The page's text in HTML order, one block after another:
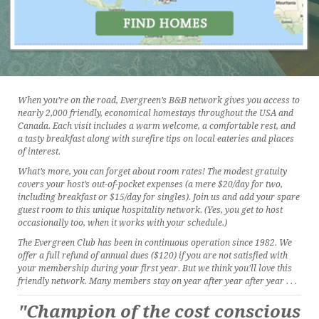
When you’re on the road, Evergreen’s B&B network gives you access to
nearly 2,000 friendly, economical homestays throughout the USA and
Canada. Each visit includes a warm welcome, a comfortable rest, and
a tasty breakfast along with surefire tips on local eateries and places
of interest.
What’s more, you can forget about room rates! The modest gratuity
covers your host’s out-of-pocket expenses (a mere $20/day for two,
including breakfast or $15/day for singles). Join us and add your spare
guest room to this unique hospitality network. (Yes, you get to host
occasionally too, when it works with your schedule.)
The Evergreen Club has been in continuous operation since 1982. We
offer a full refund of annual dues ($120) if you are not satisfied with
your membership during your first year. But we think you’ll love this
friendly network. Many members stay on year after year after year . . .
"Champion of the cost conscious